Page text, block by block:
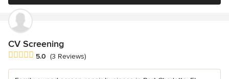
CV Screening
Average rating: 5 out of 5 stars
5.0 (3 Reviews)